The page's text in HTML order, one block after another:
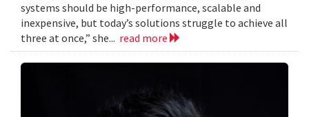
systems should be high-performance, scalable and
inexpensive, but today’s solutions struggle to achieve all
three at once,” she... read more